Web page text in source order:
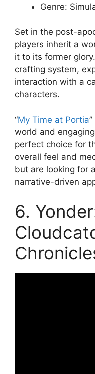
Genre:
Set in the post-
players inherit a
it to its former
crafting system,
interaction with a
characters.
“My Time at Portia
world and
perfect choice for
overall feel and
but are looking for
narrative-driven
6.